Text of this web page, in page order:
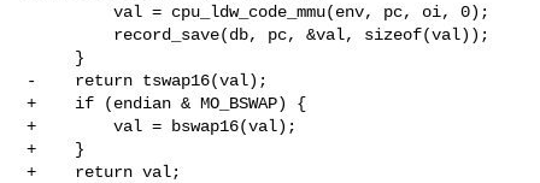
         val = cpu_ldw_code_mmu(env, pc, oi, 0);
-    return tswap16(val);
+    if (endian & MO_BSWAP) {
+        val = bswap16(val);
+    }
+    return val;